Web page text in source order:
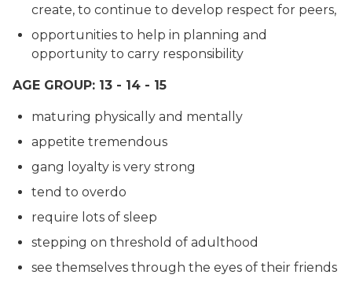
create, to continue to develop respect for peers,
opportunities to help in planning and
opportunity to carry responsibility
AGE GROUP: 13 - 14 - 15
maturing physically and mentally
appetite tremendous
gang loyalty is very strong
tend to overdo
require lots of sleep
stepping on threshold of adulthood
see themselves through the eyes of their friends